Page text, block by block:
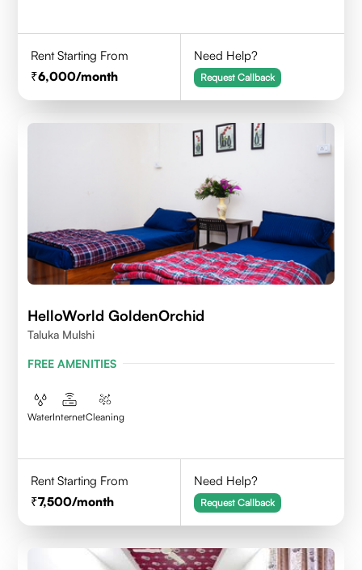
Rent Starting From
6,000/month
Need Help?
Request Callback
HelloWorld GoldenOrchid
Taluka Mulshi
FREE AMENITIES
WaterInternetCleaning
Rent Starting From
7,500/month
Need Help?
Request Callback